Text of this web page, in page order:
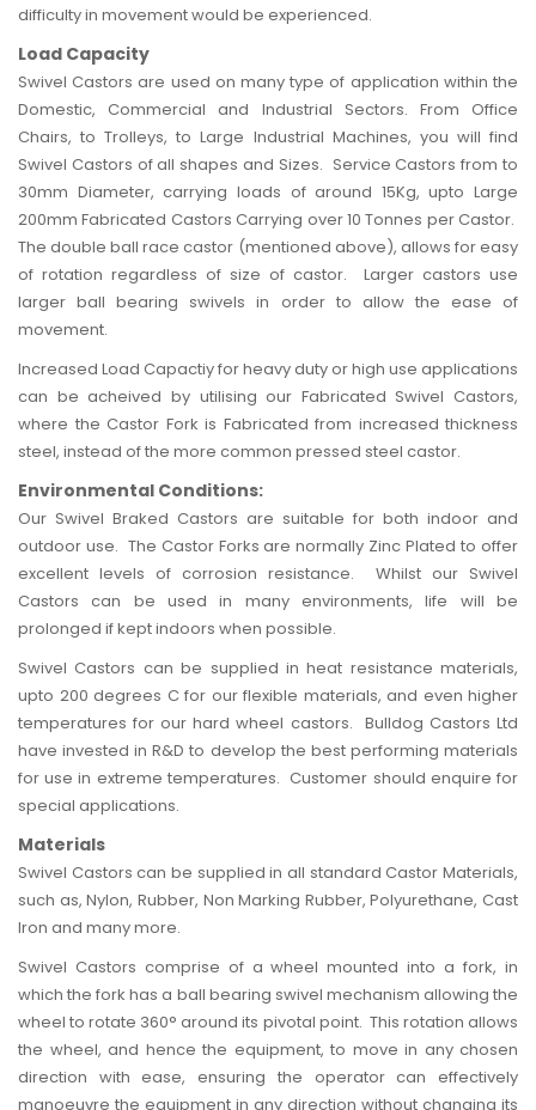
difficulty in movement would be experienced.
Load Capacity
Swivel Castors are used on many type of application within the
Domestic, Commercial and Industrial Sectors. From Office
Chairs, toTrolleys, to Large Industrial Machines, you will find
Swivel Castors of all shapes and Sizes. Service Castors from to
30mm Diameter, carrying loads of around 15Kg, upto Large
200mm Fabricated Castors Carrying over 10 Tonnes per Castor.
The double ball race castor (mentioned above), allows for easy
of rotation regardless of size of castor. Larger castors use
larger ball bearing swivels in order to allow the ease of
movement.
Increased Load Capactiy for heavy duty or high use applications
can be acheived by utilising our Fabricated Swivel Castors,
where the Castor Fork is Fabricated from increased thickness
steel, instead of the more common pressed steel castor.
Environmental Conditions:
Our Swivel Braked Castors are suitable for both indoor and
outdoor use. The Castor Forks are normally Zinc Plated to offer
excellent levels of corrosion resistance. Whilst our Swivel
Castors can be used in many environments, life will be
prolonged if kept indoors when possible.
Swivel Castors can be supplied in heat resistance materials,
upto 200 degrees C for our flexible materials, and even higher
temperatures for our hard wheel castors. Bulldog Castors Ltd
have invested in R&D to develop the best performing materials
for use in extreme temperatures. Customer should enquire for
special applications.
Materials
Swivel Castors can be supplied in all standard Castor Materials,
such as,Nylon, Rubber, Non Marking Rubber,Polyurethane, Cast
Iron and many more.
Swivel Castors comprise of a wheel mounted into a fork, in
which the fork has a ball bearing swivel mechanism allowing the
wheel to rotate 360° around its pivotal point. This rotation allows
the wheel, and hence the equipment, to move in any chosen
direction with ease, ensuring the operator can effectively
manoeuvre the equipment in any direction without changing its